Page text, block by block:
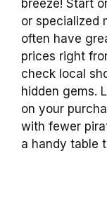
breeze! Start
or specialized
often have
prices right
check local
hidden gems.
on your
with fewer
a handy table